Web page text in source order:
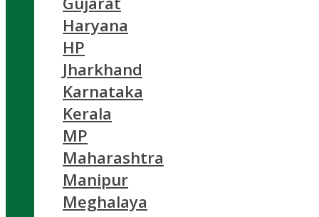
Haryana
HP
Jharkhand
Karnataka
Kerala
MP
Maharashtra
Manipur
Meghalaya